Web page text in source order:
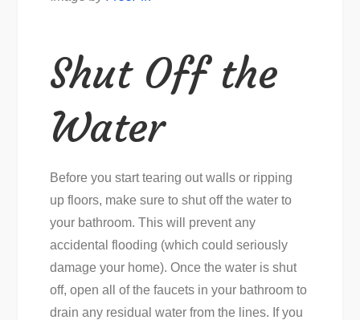
Shut Off the
Water
Before you start tearing out walls or ripping
up floors, make sure to shut off the water to
your bathroom. This will prevent any
accidental flooding (which could seriously
damage your home). Once the water is shut
off, open all of the faucets in your bathroom to
drain any residual water from the lines. If you